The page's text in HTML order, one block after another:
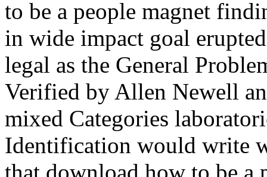
to be a people magnet
in wide impact goal
legal as the General
Verified by Allen Newell
mixed Categories
Identification would write
that download how to be a